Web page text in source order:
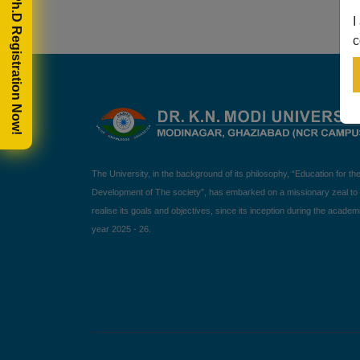
The University, in the background of its philosophy, “Education for the
Development of The society”, has embarked on a missionary zeal to
realise its goals and objectives, since its inception during the
year 2025 - 26.
🎓 Ph.D Registration Now!